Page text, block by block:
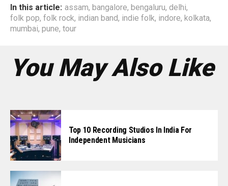
In this article: assam, bangalore, bengaluru, delhi,
folk pop, folk rock, indian band, indie folk, indore, kolkata,
mumbai, pune, tour
You May Also Like
Top 10 Recording Studios In India For
Independent Musicians